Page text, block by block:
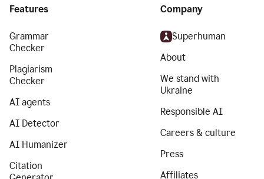
Features
Grammar
Checker
Plagiarism
Checker
AI agents
AI Detector
AI Humanizer
Citation
Company
Superhuman
About
We stand with
Ukraine
Responsible AI
Careers & culture
Press
Affiliates